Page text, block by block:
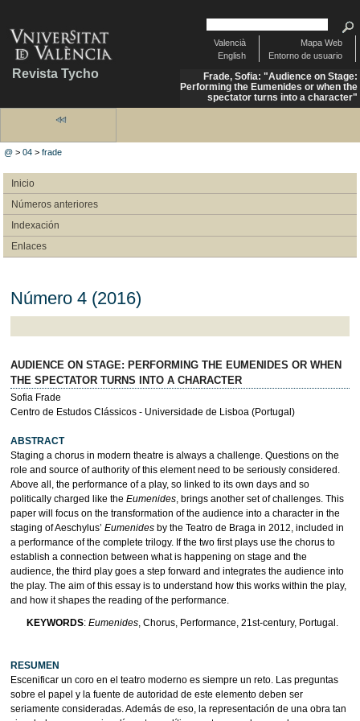
Revista Tycho
Mapa Web
Entorno de usuario
Valencià
English
Frade, Sofia: "Audience on Stage:
Performing the Eumenides or when the
spectator turns into a character"
@ >04 >frade
Inicio
Números anteriores
Indexación
Enlaces
Número 4 (2016)
AUDIENCE ON STAGE: PERFORMING THE EUMENIDES OR WHEN
THE SPECTATOR TURNS INTO A CHARACTER
Sofia Frade
Centro de Estudos Clássicos - Universidade de Lisboa (Portugal)
ABSTRACT
Staging a chorus in modern theatre is always a challenge. Questions on the
role and source of authority of this element need to be seriously considered.
Above all, the performance of a play, so linked to its own days and so
politically charged like the Eumenides, brings another set of challenges. This
paper will focus on the transformation of the audience into a character in the
staging of Aeschylus’ Eumenidesby the Teatro de Braga in 2012, included in
a performance of the complete trilogy. If the two first plays use the chorus to
establish a connection between what is happening on stage and the
audience, the third play goes a step forward and integrates the audience into
the play. The aim of this essay is to understand how this works within the play,
and how it shapes the reading of the performance.
KEYWORDS: Eumenides, Chorus, Performance, 21st-century, Portugal.
RESUMEN
Escenificar un coro en el teatro moderno es siempre un reto. Las preguntas
sobre el papel y la fuente de autoridad de este elemento deben ser
seriamente consideradas. Además de eso, la representación de una obra tan